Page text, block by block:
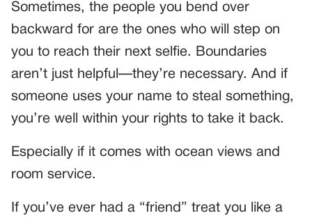
Sometimes, the people you bend over
backward for are the ones who will step on
you to reach their next selfie. Boundaries
aren’t just helpful—they’re necessary. And if
someone uses your name to steal something,
you’re well within your rights to take it back.
Especially if it comes with ocean views and
room service.
If you’ve ever had a “friend” treat you like a